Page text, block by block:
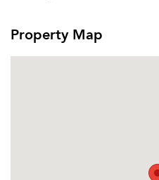
Property Map